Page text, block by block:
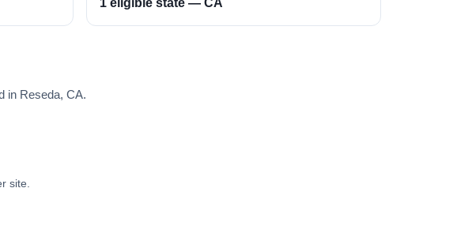
1 eligible state — CA
in Reseda, CA.
site.